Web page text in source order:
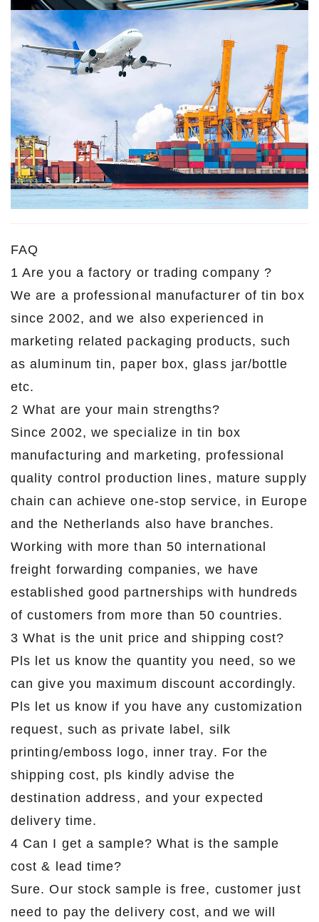
FAQ
1 Are you a factory or trading company ?
We are a professional manufacturer of tin box
since 2002, and we also experienced in
marketing related packaging products, such
as aluminum tin, paper box, glass jar/bottle
etc.
2 What are your main strengths?
Since 2002, we specialize in tin box
manufacturing and marketing, professional
quality control production lines, mature supply
chain can achieve one-stop service, in Europe
and the Netherlands also have branches.
Working with more than 50 international
freight forwarding companies, we have
established good partnerships with hundreds
of customers from more than 50 countries.
3 What is the unit price and shipping cost?
Pls let us know the quantity you need, so we
can give you maximum discount accordingly.
Pls let us know if you have any customization
request, such as private label, silk
printing/emboss logo, inner tray. For the
shipping cost, pls kindly advise the
destination address, and your expected
delivery time.
4 Can I get a sample? What is the sample
cost & lead time?
Sure. Our stock sample is free, customer just
need to pay the delivery cost, and we will